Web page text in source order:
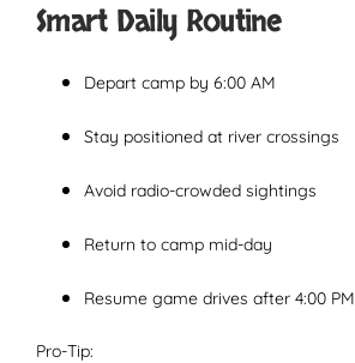
Smart Daily Routine
Depart camp by 6:00 AM
Stay positioned at river crossings
Avoid radio-crowded sightings
Return to camp mid-day
Resume game drives after 4:00 PM
Pro-Tip: